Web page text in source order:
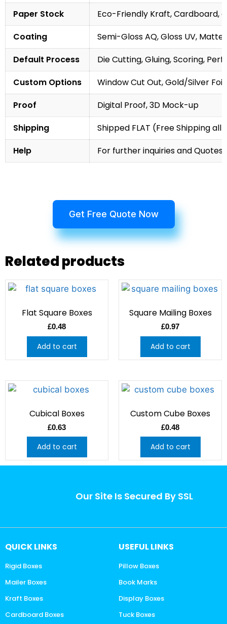
Paper Stock
Eco-Friendly Kraft, Cardboard,
Coating
Semi-Gloss AQ, Gloss UV,
Default Process
Die Cutting, Gluing, Scoring,
Custom Options
Window Cut Out, Gold/Silver
Proof
Digital Proof, 3D Mock-up
Shipping
Shipped FLAT (Free Shipping
Help
For further inquiries and
Get Free Quote Now
Related products
Flat Square Boxes
£0.48
Add to cart
Square Mailing Boxes
£0.97
Add to cart
Cubical Boxes
£0.63
Add to cart
Custom Cube Boxes
£0.48
Add to cart
Our Site Is Secured By SSL
QUICK LINKS
Rigid Boxes
Mailer Boxes
Kraft Boxes
Cardboard Boxes
USEFUL LINKS
Pillow Boxes
Book Marks
Display Boxes
Tuck Boxes